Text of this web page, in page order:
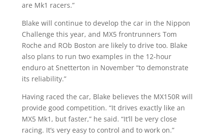
are Mk1 racers.”
Blake will continue to develop the car in the Nippon
Challenge this year, and MX5 frontrunners Tom
Roche and ROb Boston are likely to drive too. Blake
also plans to run two examples in the 12-hour
enduro at Snetterton in November “to demonstrate
its reliability.”
Having raced the car, Blake believes the MX150R will
provide good competition. “It drives exactly like an
MX5 Mk1, but faster,” he said. “It’ll be very close
racing. It’s very easy to control and to work on.”